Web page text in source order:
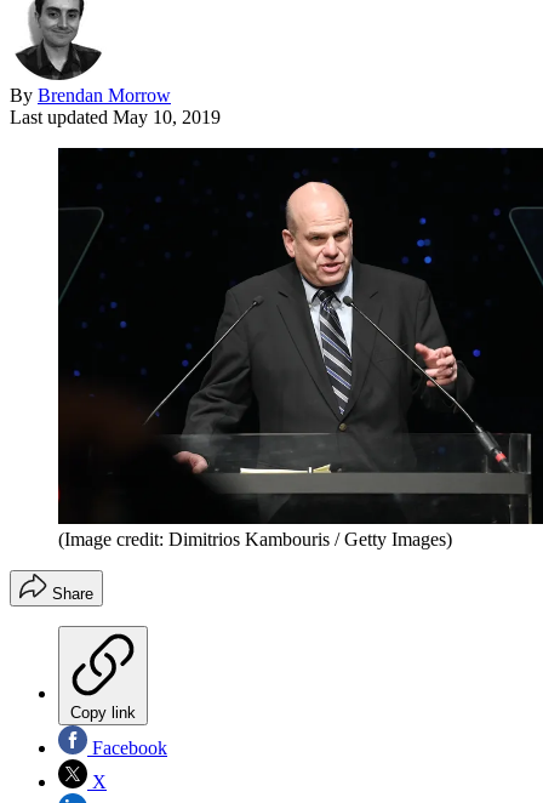
By Brendan Morrow
Last updated May 10, 2019
(Image credit: Dimitrios Kambouris / Getty Images)
Share
Copy link
Facebook
X